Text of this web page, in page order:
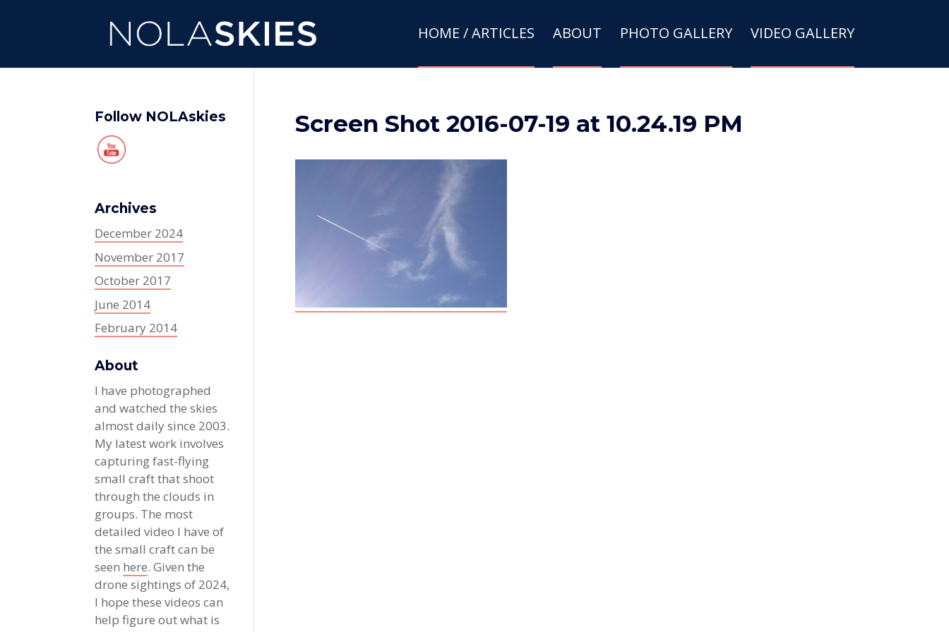
HOME / ARTICLES ABOUT PHOTO GALLERY VIDEO GALLERY
Screen Shot 2016-07-19 at 10.24.19 PM
Follow NOLAskies
Archives
December 2024
November 2017
October 2017
June 2014
February 2014
About
I have photographed
and watched the skies
almost daily since 2003.
My latest work involves
capturing fast-flying
small craft that shoot
through the clouds in
groups. The most
detailed video I have of
the small craft can be
seen here. Given the
drone sightings of 2024,
I hope these videos can
help figure out what is